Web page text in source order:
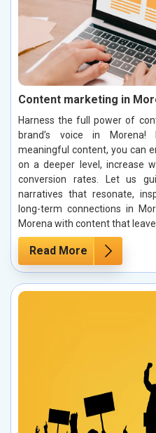
Content marketing in
Harness the full power of
brand’s voice in
meaningful content, you can
on a deeper level, increase
conversion rates. Let us
narratives that resonate,
long-term connections in
Morena with content that
Read More